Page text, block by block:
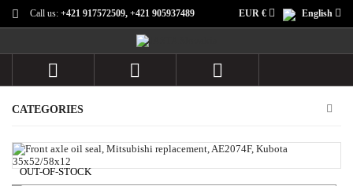
Call us: +421 917572509, +421 905937489 English
EUR €
  
CATEGORIES
OUT-OF-STOCK